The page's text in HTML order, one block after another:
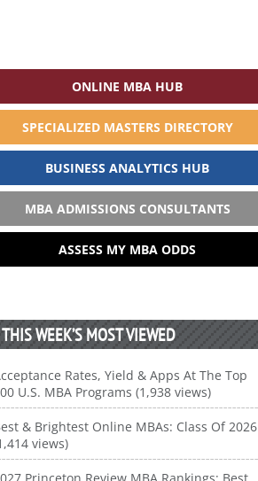
ONLINE MBA HUB
SPECIALIZED MASTERS DIRECTORY
BUSINESS ANALYTICS HUB
MBA ADMISSIONS CONSULTANTS
ASSESS MY MBA ODDS
THIS WEEK’S MOST VIEWED
Rates, Yield & Apps At The Top
U.S. MBA Programs (1,938 views)
& Brightest Online MBAs: Class Of 2026
views)